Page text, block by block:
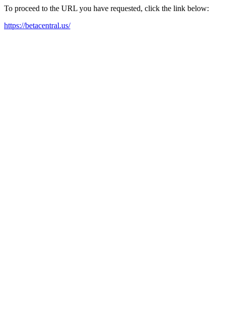
To proceed to the URL you have requested, click the link below:
https://betacentral.us/